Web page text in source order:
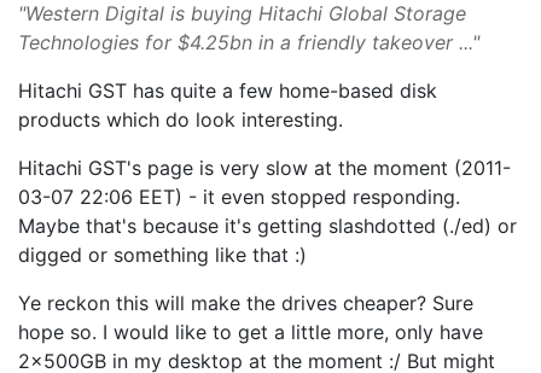
"Western Digital is buying Hitachi Global Storage
Technologies for $4.25bn in a friendly takeover ..."
Hitachi GST has quite a few home-based disk
products which do look interesting.
Hitachi GST's page is very slow at the moment (2011-
03-07 22:06 EET) - it even stopped responding.
Maybe that's because it's getting slashdotted (./ed) or
digged or something like that :)
Ye reckon this will make the drives cheaper? Sure
hope so. I would like to get a little more, only have
2x500GB in my desktop at the moment :/ But might